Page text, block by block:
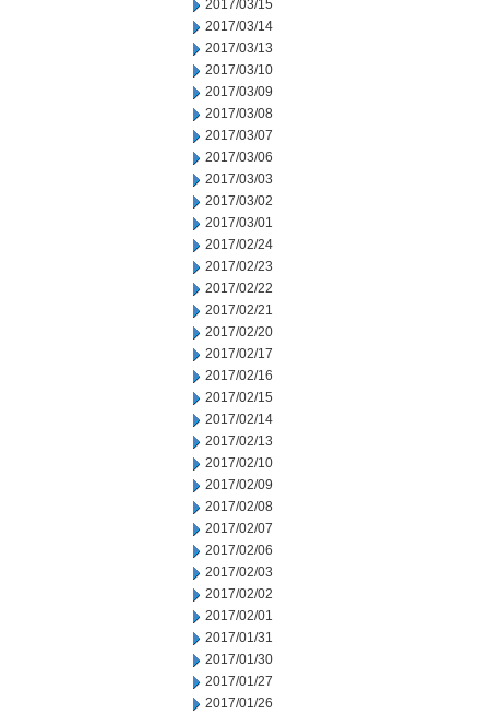
2017/03/15
2017/03/14
2017/03/13
2017/03/10
2017/03/09
2017/03/08
2017/03/07
2017/03/06
2017/03/03
2017/03/02
2017/03/01
2017/02/24
2017/02/23
2017/02/22
2017/02/21
2017/02/20
2017/02/17
2017/02/16
2017/02/15
2017/02/14
2017/02/13
2017/02/10
2017/02/09
2017/02/08
2017/02/07
2017/02/06
2017/02/03
2017/02/02
2017/02/01
2017/01/31
2017/01/30
2017/01/27
2017/01/26